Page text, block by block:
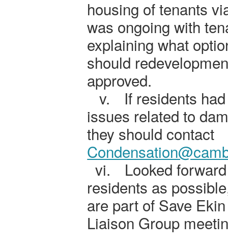
housing of tenants
was ongoing with
explaining what
should
approved.
v.
If residents
issues related to
they should contact
vi.
Looked
residents as
are part of Save
Liaison Group